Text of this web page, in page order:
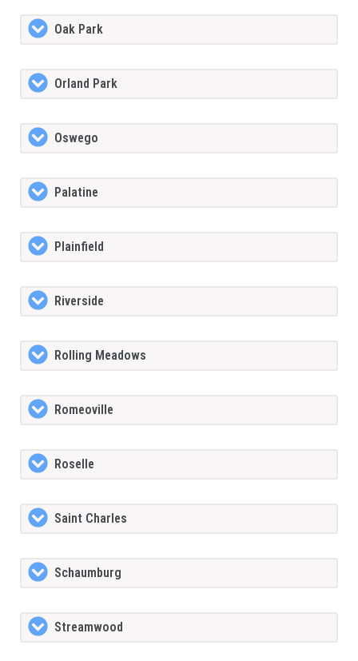
Oak Park
Orland Park
Oswego
Palatine
Plainfield
Riverside
Rolling Meadows
Romeoville
Roselle
Saint Charles
Schaumburg
Streamwood